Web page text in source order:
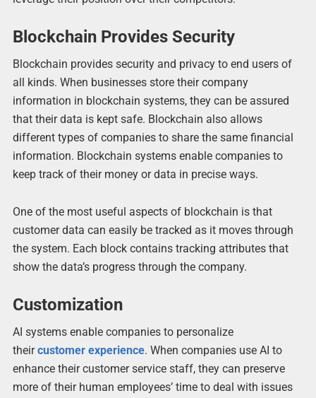
Blockchain Provides Security
Blockchain provides security and privacy to end users of
all kinds. When businesses store their company
information in blockchain systems, they can be assured
that their data is kept safe. Blockchain also allows
different types of companies to share the same financial
information. Blockchain systems enable companies to
keep track of their money or data in precise ways.
One of the most useful aspects of blockchain is that
customer data can easily be tracked as it moves through
the system. Each block contains tracking attributes that
show the data’s progress through the company.
Customization
AI systems enable companies to personalize
theircustomer experience. When companies use AI to
enhance their customer service staff, they can preserve
more of their human employees’ time to deal with issues